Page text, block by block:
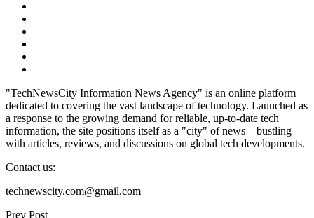
"TechNewsCity Information News Agency" is an online platform
dedicated to covering the vast landscape of technology. Launched as
a response to the growing demand for reliable, up-to-date tech
information, the site positions itself as a "city" of news—bustling
with articles, reviews, and discussions on global tech developments.
Contact us:
technewscity.com@gmail.com
Prev Post